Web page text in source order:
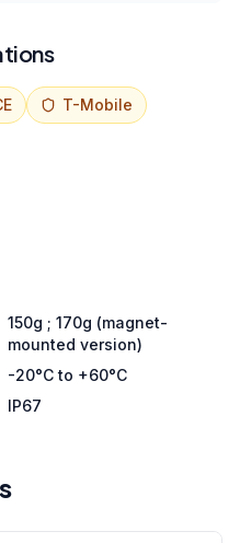
T-Mobile
150g ; 170g (magnet-
mounted version)
-20°C to +60°C
IP67